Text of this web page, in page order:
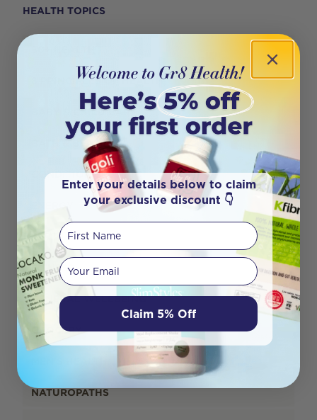
HEALTH TOPICS
8 PRINCIPLES OF HEALTH
BABY & CHILD CARE
BATH & BEAUTY
CONDITION SPECIFIC
FERTILITY
FITNESS
GENERAL WELLBEING
GROCERY
NATUROPATHS
Enter your details below to claim
your exclusive discount 👇
First Name
Your email
Claim 5% Off